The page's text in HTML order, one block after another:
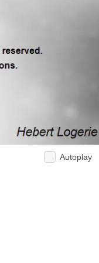
Autoplay